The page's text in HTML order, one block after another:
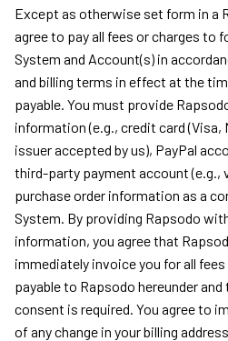
Except as otherwise set form in a
agree to pay all fees or charges to
System and Account(s) in
and billing terms in effect at the
payable. You must provide
information (e.g., credit card (Visa,
issuer accepted by us), PayPal
third-party payment account (e.g.,
purchase order information as a
System. By providing Rapsodo
information, you agree that
immediately invoice you for all fees
payable to Rapsodo hereunder
consent is required. You agree to
of any change in your billing